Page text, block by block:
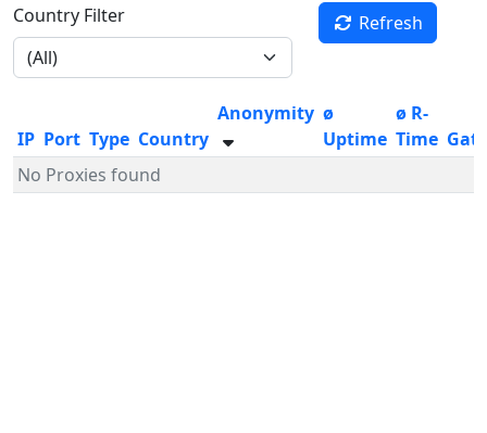
Country Filter
Refresh
IP Port Type Country
Anonymity ø
Uptime
ø R-
Time
No Proxies found